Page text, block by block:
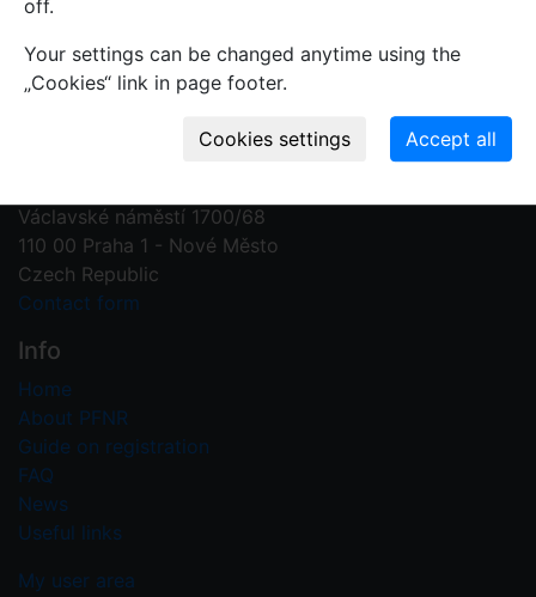
Contact us
Václavské náměstí 1700/68
110 00 Praha 1 - Nové Město
Czech Republic
Contact form
Info
Home
About PFNR
Guide on registration
FAQ
News
Useful links
My user area
off.
Your settings can be changed anytime using the
„Cookies“ link in page footer.